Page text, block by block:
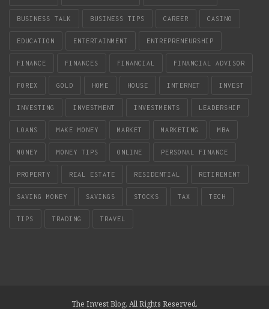
BUSINESS TALK BUSINESS TIPS CAREER CASINO
EDUCATION ENTERTAINMENT ENTREPRENEURSHIP
FINANCE FINANCES FINANCIAL FINANCIAL ADVISOR
FOREX GOLD HOME HOUSE INTERNET INVEST
INVESTING INVESTMENT INVESTMENTS LEADERSHIP
LOANS MAKE MONEY MARKET MARKETING MBA
MONEY MONEY TIPS ONLINE PERSONAL FINANCE
PROPERTY REAL ESTATE RESIDENTIAL RETIREMENT
SAVING MONEY SAVINGS STOCKS TAX TECH
TIPS TRADING TRAVEL
The Invest Blog. All Rights Reserved.